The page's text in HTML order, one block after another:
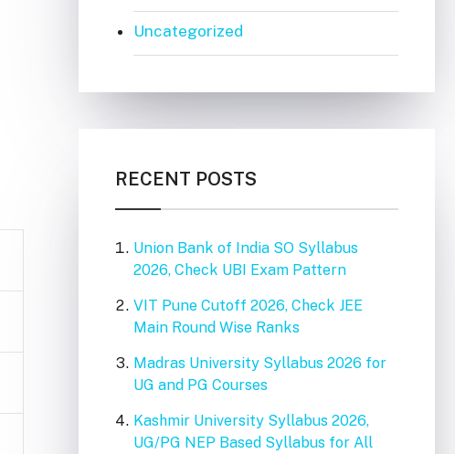
Uncategorized
RECENT POSTS
Union Bank of India SO Syllabus
2026, Check UBI Exam Pattern
VIT Pune Cutoff 2026, Check JEE
Main Round Wise Ranks
Madras University Syllabus 2026 for
UG and PG Courses
Kashmir University Syllabus 2026,
UG/PG NEP Based Syllabus for All